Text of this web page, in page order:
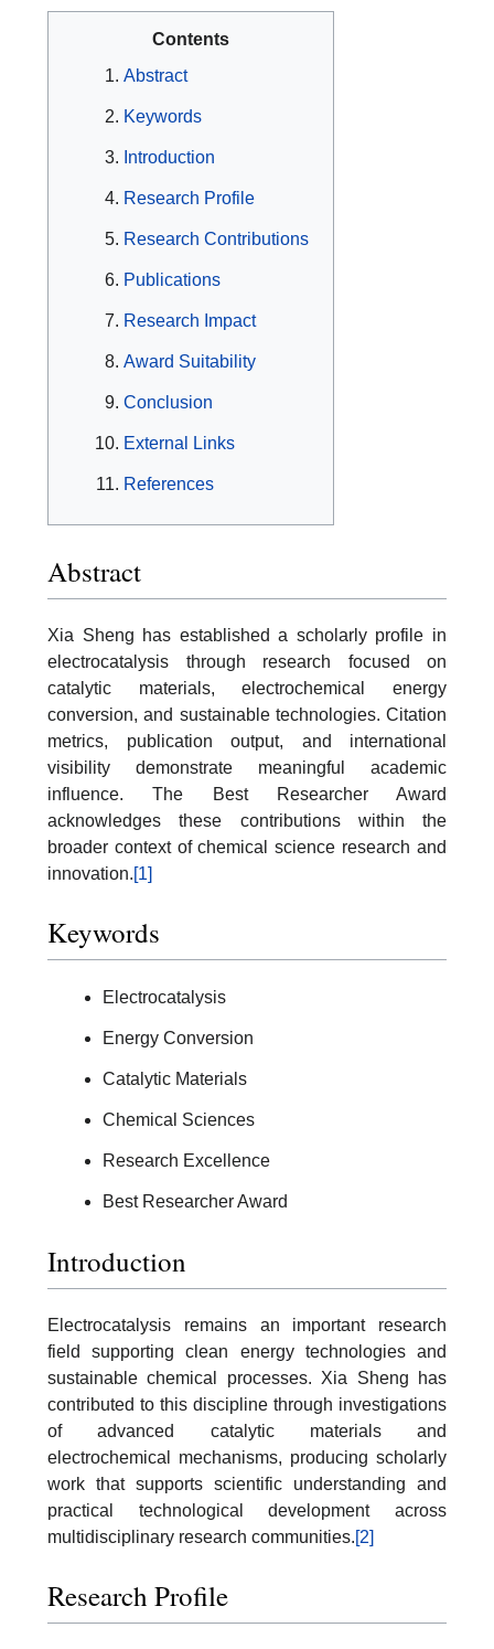
Contents
Abstract
Keywords
Introduction
Research Profile
Research Contributions
Publications
Research Impact
Award Suitability
Conclusion
External Links
References
Abstract
Xia Sheng has established a scholarly profile in
electrocatalysis through research focused on
catalytic materials, electrochemical energy
conversion, and sustainable technologies. Citation
metrics, publication output, and international
visibility demonstrate meaningful academic
influence. The Best Researcher Award
acknowledges these contributions within the
broader context of chemical science research and
innovation.[1]
Keywords
Electrocatalysis
Energy Conversion
Catalytic Materials
Chemical Sciences
Research Excellence
Best Researcher Award
Introduction
Electrocatalysis remains an important research
field supporting clean energy technologies and
sustainable chemical processes. Xia Sheng has
contributed to this discipline through investigations
of advanced catalytic materials and
electrochemical mechanisms, producing scholarly
work that supports scientific understanding and
practical technological development across
multidisciplinary research communities.[2]
Research Profile